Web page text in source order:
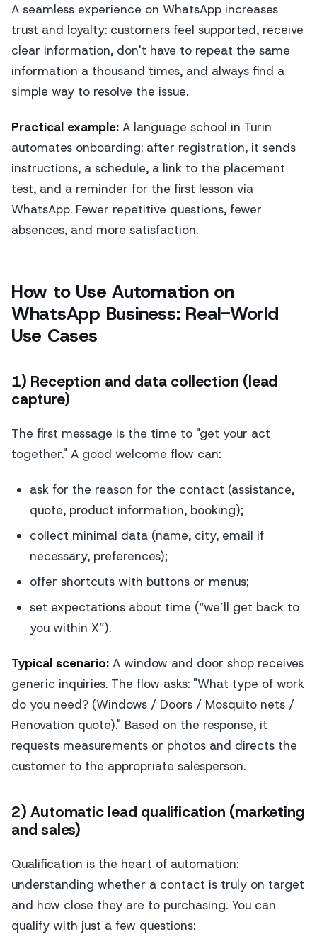
A seamless experience on WhatsApp increases
trust and loyalty: customers feel supported, receive
clear information, don't have to repeat the same
information a thousand times, and always find a
simple way to resolve the issue.
Practical example: A language school in Turin
automates onboarding: after registration, it sends
instructions, a schedule, a link to the placement
test, and a reminder for the first lesson via
WhatsApp. Fewer repetitive questions, fewer
absences, and more satisfaction.
How to Use Automation on
WhatsApp Business: Real-World
Use Cases
1) Reception and data collection (lead
capture)
The first message is the time to "get your act
together." A good welcome flow can:
ask for the reason for the contact (assistance,
quote, product information, booking);
collect minimal data (name, city, email if
necessary, preferences);
offer shortcuts with buttons or menus;
set expectations about time (“we’ll get back to
you within X”).
Typical scenario: A window and door shop receives
generic inquiries. The flow asks: "What type of work
do you need? (Windows / Doors / Mosquito nets /
Renovation quote)." Based on the response, it
requests measurements or photos and directs the
customer to the appropriate salesperson.
2) Automatic lead qualification (marketing
and sales)
Qualification is the heart of automation:
understanding whether a contact is truly on target
and how close they are to purchasing. You can
qualify with just a few questions: